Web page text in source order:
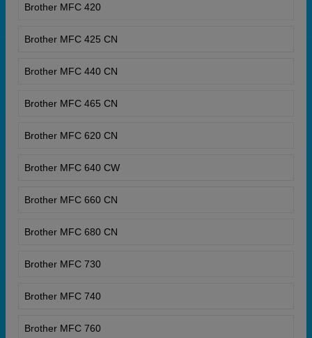
Brother MFC 420
Brother MFC 425 CN
Brother MFC 440 CN
Brother MFC 465 CN
Brother MFC 620 CN
Brother MFC 640 CW
Brother MFC 660 CN
Brother MFC 680 CN
Brother MFC 730
Brother MFC 740
Brother MFC 760